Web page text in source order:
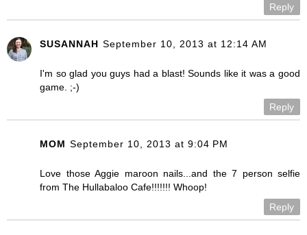
Reply
SUSANNAH September 10, 2013 at 12:14 AM
I'm so glad you guys had a blast! Sounds like it was a good
game. ;-)
Reply
MOM September 10, 2013 at 9:04 PM
Love those Aggie maroon nails...and the 7 person selfie
from The Hullabaloo Cafe!!!!!!! Whoop!
Reply